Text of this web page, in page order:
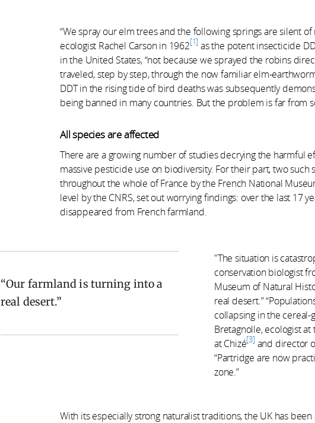
“We spray our elm trees and the following springs are silent
ecologist Rachel Carson in 1962 1 as the potent insecticide
in the United States, “not because we sprayed the robins
traveled, step by step, through the now familiar elm-
DDT in the rising tide of bird deaths was subsequently
being banned in many countries. But the problem is far from
All species are affected
There are a growing number of studies decrying the harmful
massive pesticide use on biodiversity. For their part, two
throughout the whole of France by the French National
level by the CNRS, set out worrying findings: over the last 17
disappeared from French farmland.
Our farmland is turning into a
real desert.
"The situation is
conservation biologist
Museum of Natural
real desert.”
collapsing in the cereal-
Bretagnolle, ecologist
at Chizé 3 and director
“Partridge are now
zone.”
With its especially strong naturalist traditions, the UK has